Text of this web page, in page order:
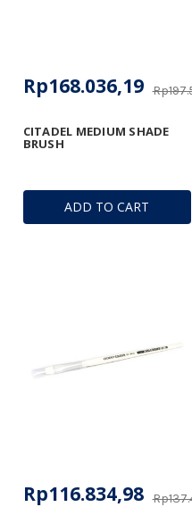
ADD TO CART
CITADEL MEDIUM SHADE
BRUSH
Rp168.036,19
Rp116.834,98